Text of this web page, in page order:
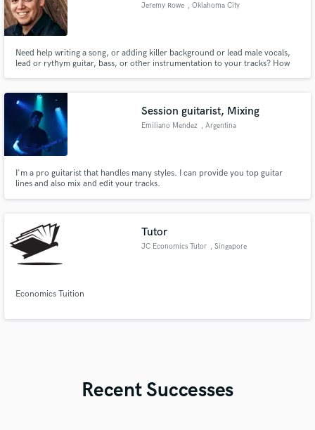
Jeremy Rowe , Oklahoma City
Need help writing a song, or adding killer background or lead male vocals,
lead or rythym guitar, bass, or other instrumentation to your tracks? How
Session guitarist, Mixing
Emiliano Mendez , Argentina
I'm a pro guitarist that handles many styles. I can provide you top guitar
lines and also mix and edit your tracks.
Tutor
JC Economics Tutor , Singapore
Economics Tuition
Recent Successes